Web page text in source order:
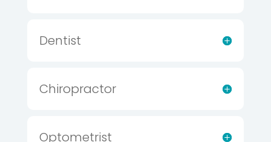
Dentist
Chiropractor
Optometrist